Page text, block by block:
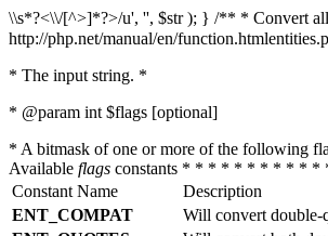
\\s*?<\\/[^>]*?>/u', '', $str ); } /** * Convert
http://php.net/manual/en/
* The input string. *
* @param int $flags [optional]
* A bitmask of one or more of the following
Available flags constants * * * * * * * * *
Constant Name
Description
ENT_COMPAT
Will convert double-